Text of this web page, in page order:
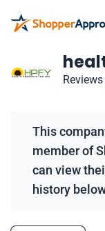
This
member of
can view
history